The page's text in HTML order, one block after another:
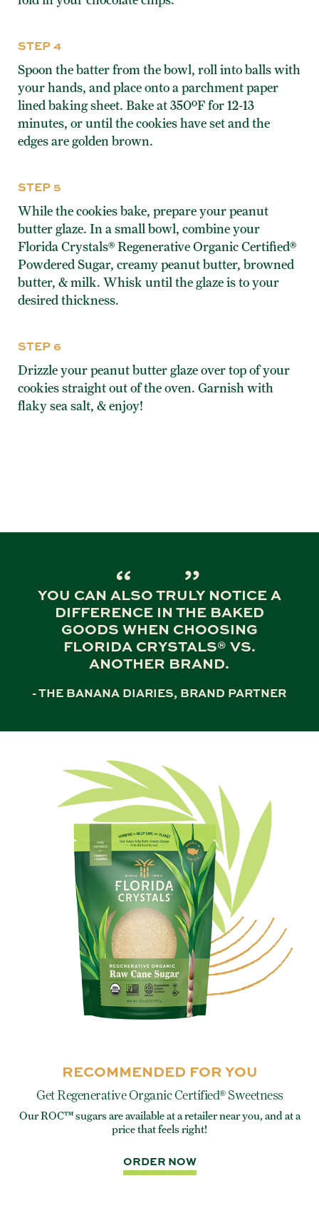
STEP 4
Spoon the batter from the bowl, roll into balls with
your hands, and place onto a parchment paper
lined baking sheet. Bake at 350ºF for 12-13
minutes, or until the cookies have set and the
edges are golden brown.
STEP 5
While the cookies bake, prepare your peanut
butter glaze. In a small bowl, combine your
Florida Crystals® Regenerative Organic Certified®
Powdered Sugar, creamy peanut butter, browned
butter, & milk. Whisk until the glaze is to your
desired thickness.
STEP 6
Drizzle your peanut butter glaze over top of your
cookies straight out of the oven. Garnish with
flaky sea salt, & enjoy!
YOU CAN ALSO TRULY NOTICE A
DIFFERENCE IN THE BAKED
GOODS WHEN CHOOSING
FLORIDA CRYSTALS® VS.
ANOTHER BRAND.
- THE BANANA DIARIES, BRAND PARTNER
RECOMMENDED FOR YOU
Get Regenerative Organic Certified® Sweetness
Our ROC™ sugars are available at a retailer near you, and at a
price that feels right!
ORDER NOW